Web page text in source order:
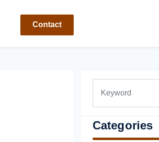
Contact
Categories